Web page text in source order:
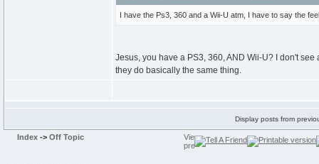
I have the Ps3, 360 and a Wii-U atm, I have to say the
Jesus, you have a PS3, 360, AND Wii-U? I don't
they do basically the same thing.
Display posts from
Index -> Off Topic